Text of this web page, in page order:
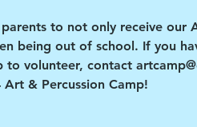
to not only receive our
being out of school. If you
volunteer, contact
& Percussion Camp!